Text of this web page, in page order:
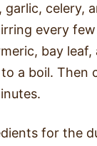
garlic, celery,
every
bay leaf,
a boil. Then
for the